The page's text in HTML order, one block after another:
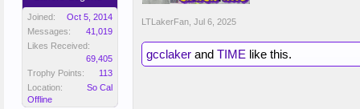
Joined:
Oct 5, 2014
Messages:
41,019
Likes Received:
69,405
Trophy Points:
113
Location:
So Cal
Offline
LTLakerFan Jul 6, 2025
gcclaker and TIME like this.